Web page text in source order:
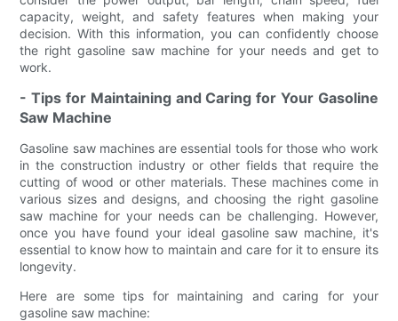
capacity, weight, and safety features when making your
decision. With this information, you can confidently choose
the right gasoline saw machine for your needs and get to
work.
- Tips for Maintaining and Caring for Your Gasoline
Saw Machine
Gasoline saw machines are essential tools for those who work
in the construction industry or other fields that require the
cutting of wood or other materials. These machines come in
various sizes and designs, and choosing the right gasoline
saw machine for your needs can be challenging. However,
once you have found your ideal gasoline saw machine, it's
essential to know how to maintain and care for it to ensure its
longevity.
Here are some tips for maintaining and caring for your
gasoline saw machine: